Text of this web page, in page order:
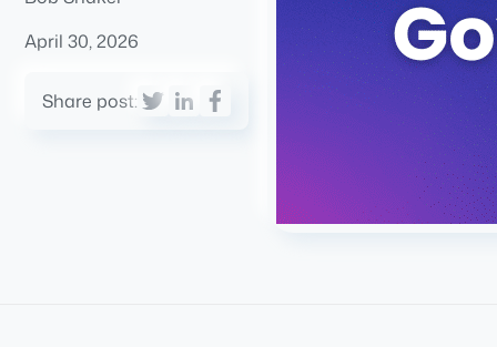
April 30, 2026
Share post: